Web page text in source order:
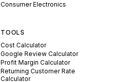
Consumer Electronics
TOOLS
Cost Calculator
Google Review Calculator
Profit Margin Calculator
Returning Customer Rate
Calculator